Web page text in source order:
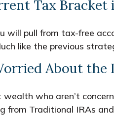
Tax Bracket
will pull from tax-free
like the previous
About the
who aren’t
from Traditional IRAs